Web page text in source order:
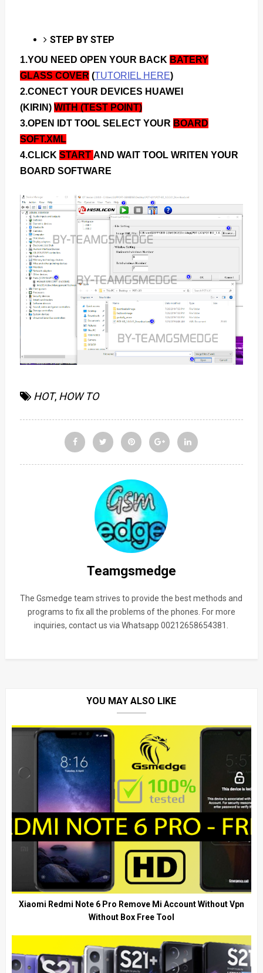
STEP BY STEP
1.YOU NEED OPEN YOUR BACK BATERY
GLASS COVER (TUTORIEL HERE)
2.CONECT YOUR DEVICES HUAWEI
(KIRIN) WITH (TEST POINT)
3.OPEN IDT TOOL SELECT YOUR BOARD
SOFT.XML
4.CLICK START AND WAIT TOOL WRITEN YOUR
BOARD SOFTWARE
HOT, HOW TO
Teamgsmedge
The Gsmedge team strives to provide the best methods and
programs to fix all the problems of the phones. For more
inquiries, contact us via Whatsapp 00212658654381.
YOU MAY ALSO LIKE
Xiaomi Redmi Note 6 Pro Remove Mi Account Without Vpn
Without Box Free Tool